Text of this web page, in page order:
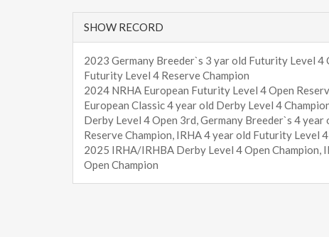
SHOW RECORD
2023 Germany Breeder`s 3 yar old Futurity Level 4
Futurity Level 4 Reserve Champion
2024 NRHA European Futurity Level 4 Open
European Classic 4 year old Derby Level 4
Derby Level 4 Open 3rd, Germany Breeder`s 4
Reserve Champion, IRHA 4 year old Futurity Level
2025 IRHA/IRHBA Derby Level 4 Open Champion,
Open Champion